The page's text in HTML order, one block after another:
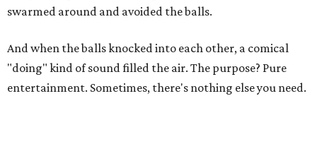
swarmed around and avoided the balls.
And when the balls knocked into each other, a comical
"doing" kind of sound filled the air. The purpose? Pure
entertainment. Sometimes, there's nothing else you need.